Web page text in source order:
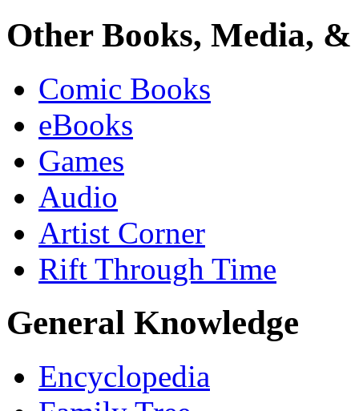
Other Books, Media,
Comic Books
eBooks
Games
Audio
Artist Corner
Rift Through Time
General Knowledge
Encyclopedia